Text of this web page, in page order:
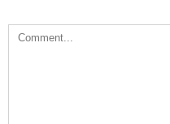
Comment